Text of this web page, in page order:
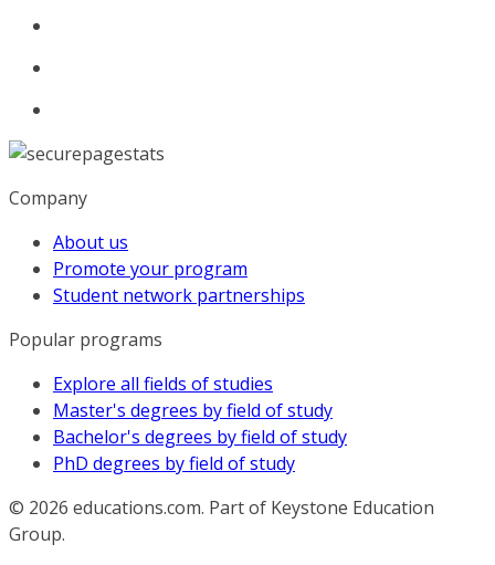
Company
About us
Promote your program
Student network partnerships
Popular programs
Explore all fields of studies
Master's degrees by field of study
Bachelor's degrees by field of study
PhD degrees by field of study
© 2026 educations.com. Part of Keystone Education
Group.